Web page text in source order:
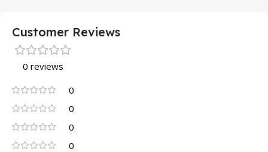
Customer Reviews
0 reviews
0
0
0
0